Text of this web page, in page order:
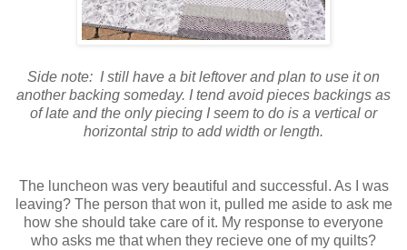
Side note: I still have a bit leftover and plan to use it on
another backing someday. I tend avoid pieces backings as
of late and the only piecing I seem to do is a vertical or
horizontal strip to add width or length.
The luncheon was very beautiful and successful. As I was
leaving? The person that won it, pulled me aside to ask me
how she should take care of it. My response to everyone
who asks me that when they recieve one of my quilts?